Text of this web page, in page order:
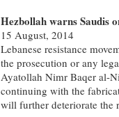
Hezbollah warns Saudis
15 August, 2014
Lebanese resistance
the prosecution or any
Ayatollah Nimr Baqer al-
continuing with the
will further deteriorate the